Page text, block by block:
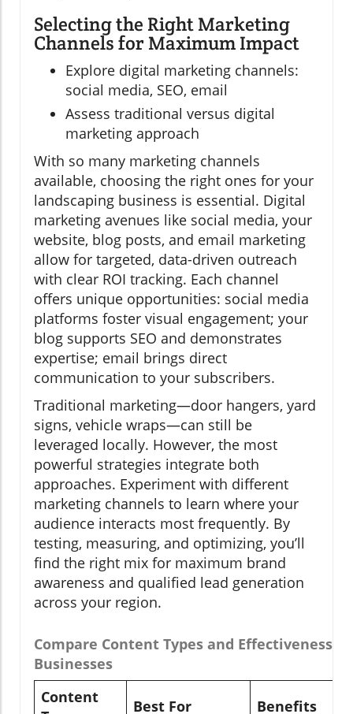
Selecting the Right Marketing
Channels for Maximum Impact
Explore digital marketing channels:
social media, SEO, email
Assess traditional versus digital
marketing approach
With so many marketing channels
available, choosing the right ones for your
landscaping business is essential. Digital
marketing avenues like social media, your
website, blog posts, and email marketing
allow for targeted, data-driven outreach
with clear ROI tracking. Each channel
offers unique opportunities: social media
platforms foster visual engagement; your
blog supports SEO and demonstrates
expertise; email brings direct
communication to your subscribers.
Traditional marketing—door hangers, yard
signs, vehicle wraps—can still be
leveraged locally. However, the most
powerful strategies integrate both
approaches. Experiment with different
marketing channels to learn where your
audience interacts most frequently. By
testing, measuring, and optimizing, you’ll
find the right mix for maximum brand
awareness and qualified lead generation
across your region.
Compare Content Types and Effectiveness
Businesses
Content
Best For Benefits